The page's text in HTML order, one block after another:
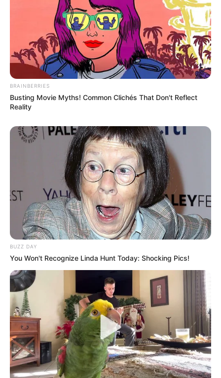
BRAINBERRIES
Busting Movie Myths! Common Clichés That Don't Reflect
Reality
BUZZ DAY
You Won't Recognize Linda Hunt Today: Shocking Pics!